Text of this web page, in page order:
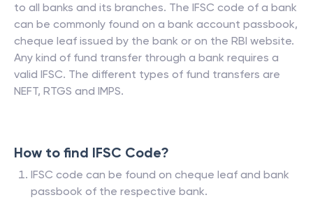
to all banks and its branches. The IFSC code of a bank
can be commonly found on a bank account passbook,
cheque leaf issued by the bank or on the RBI website.
Any kind of fund transfer through a bank requires a
valid IFSC. The different types of fund transfers are
NEFT, RTGS and IMPS.
How to find IFSC Code?
IFSC code can be found on cheque leaf and bank
passbook of the respective bank.